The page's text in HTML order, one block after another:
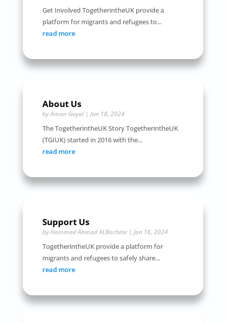
Get Involved TogetherintheUK provide a
platform for migrants and refugees to...
read more
About Us
byAman Goyal| Jan 18, 2024
The TogetherintheUK Story TogetherintheUK
(TGIUK) started in 2016 with the...
read more
Support Us
byHammad Ahmad ALBachitie| Jan 16, 2024
TogetherintheUK provide a platform for
migrants and refugees to safely share...
read more